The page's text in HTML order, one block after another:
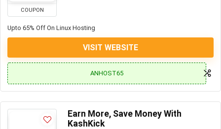
COUPON
Upto 65% Off On Linux Hosting
VISIT WEBSITE
ANHOST65
Earn More, Save Money With
KashKick